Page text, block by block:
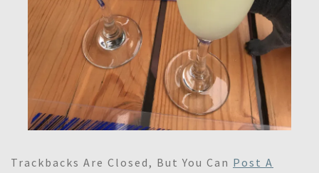
Trackbacks Are Closed, But You Can Post A